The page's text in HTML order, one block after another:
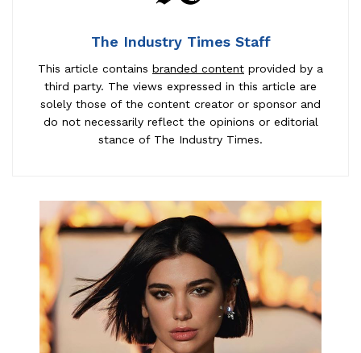
The Industry Times Staff
This article contains branded content provided by a
third party. The views expressed in this article are
solely those of the content creator or sponsor and
do not necessarily reflect the opinions or editorial
stance of The Industry Times.